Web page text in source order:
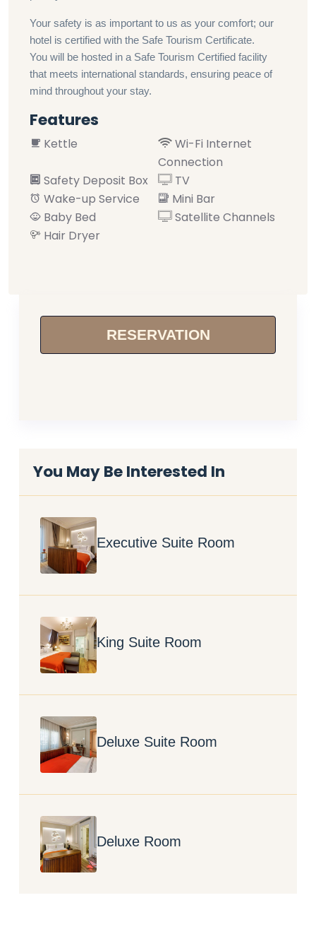
Your safety is as important to us as your comfort; our
hotel is certified with the Safe Tourism Certificate.
You will be hosted in a Safe Tourism Certified facility
that meets international standards, ensuring peace of
mind throughout your stay.
Features
Kettle
Wi-Fi Internet
Connection
Safety Deposit Box
TV
Wake-up Service
Mini Bar
Baby Bed
Satellite Channels
Hair Dryer
RESERVATION
You May Be Interested In
Executive Suite Room
King Suite Room
Deluxe Suite Room
Deluxe Room